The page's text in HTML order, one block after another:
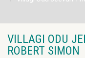
VILLAGI ODU
ROBERT SIMON